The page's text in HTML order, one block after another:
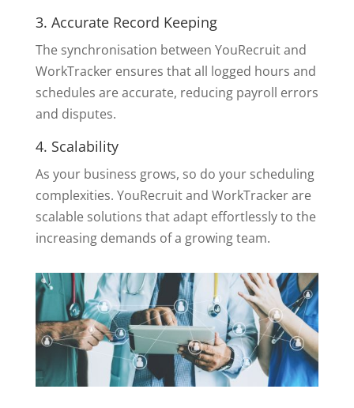
3. Accurate Record Keeping
The synchronisation between YouRecruit and
WorkTracker ensures that all logged hours and
schedules are accurate, reducing payroll errors
and disputes.
4. Scalability
As your business grows, so do your scheduling
complexities. YouRecruit and WorkTracker are
scalable solutions that adapt effortlessly to the
increasing demands of a growing team.